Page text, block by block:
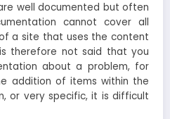
well documented but often
cannot cover all
a site that uses the content
therefore not said that you
about a problem, for
addition of items within the
or very specific, it is difficult